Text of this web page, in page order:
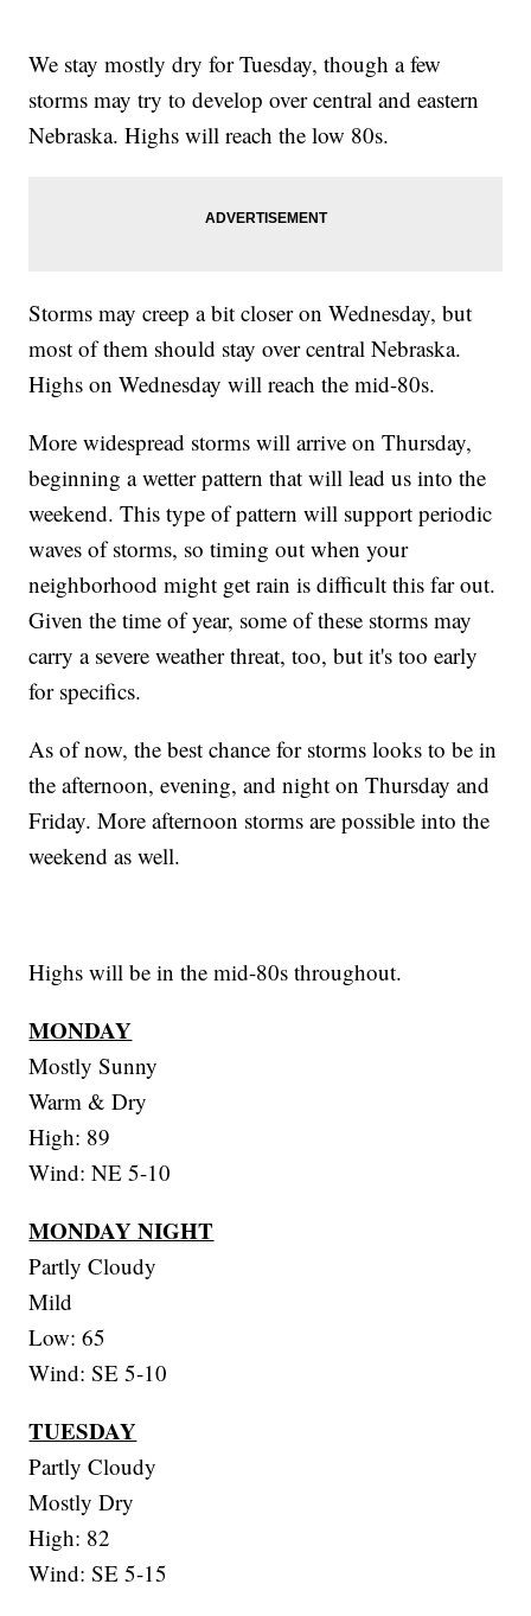
We stay mostly dry for Tuesday, though a few
storms may try to develop over central and eastern
Nebraska. Highs will reach the low 80s.
Storms may creep a bit closer on Wednesday, but
most of them should stay over central Nebraska.
Highs on Wednesday will reach the mid-80s.
More widespread storms will arrive on Thursday,
beginning a wetter pattern that will lead us into the
weekend. This type of pattern will support periodic
waves of storms, so timing out when your
neighborhood might get rain is difficult this far out.
Given the time of year, some of these storms may
carry a severe weather threat, too, but it's too early
for specifics.
As of now, the best chance for storms looks to be in
the afternoon, evening, and night on Thursday and
Friday. More afternoon storms are possible into the
weekend as well.
Highs will be in the mid-80s throughout.
MONDAY
Mostly Sunny
Warm & Dry
High: 89
Wind: NE 5-10
MONDAY NIGHT
Partly Cloudy
Mild
Low: 65
Wind: SE 5-10
TUESDAY
Partly Cloudy
Mostly Dry
High: 82
Wind: SE 5-15